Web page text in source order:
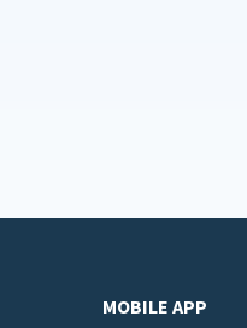
MOBILE APP